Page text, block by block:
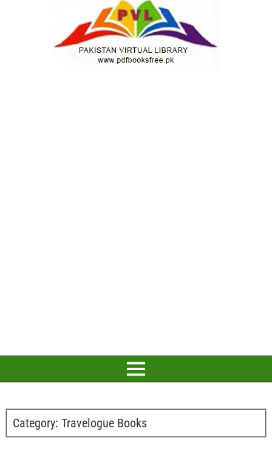
Category: Travelogue Books